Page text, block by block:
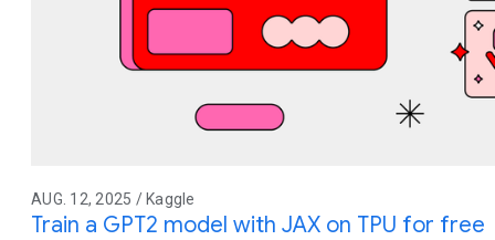
AUG. 12, 2025 / Kaggle
Train a GPT2 model with JAX on TPU for free